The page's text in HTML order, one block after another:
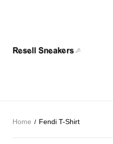
Home Fendi T-Shirt